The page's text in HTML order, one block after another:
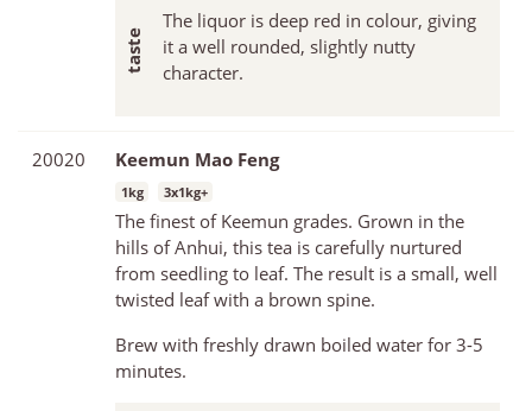
The liquor is deep red in colour, giving
it a well rounded, slightly nutty
character.
20020 Keemun Mao Feng
1kg 3x1kg+
The finest of Keemun grades. Grown in the
hills of Anhui, this tea is carefully nurtured
from seedling to leaf. The result is a small, well
twisted leaf with a brown spine.
Brew with freshly drawn boiled water for 3-5
minutes.